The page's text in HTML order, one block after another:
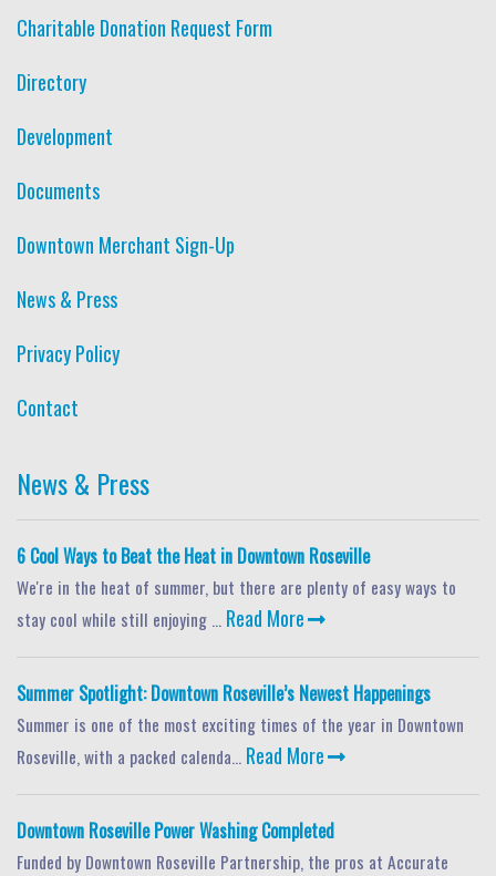
Charitable Donation Request Form
Directory
Development
Documents
Downtown Merchant Sign-Up
News & Press
Privacy Policy
Contact
News & Press
6 Cool Ways to Beat the Heat in Downtown Roseville
We're in the heat of summer, but there are plenty of easy ways to
stay cool while still enjoying ... Read More
Summer Spotlight: Downtown Roseville’s Newest Happenings
Summer is one of the most exciting times of the year in Downtown
Roseville, with a packed calenda... Read More
Downtown Roseville Power Washing Completed
Funded by Downtown Roseville Partnership, the pros at Accurate